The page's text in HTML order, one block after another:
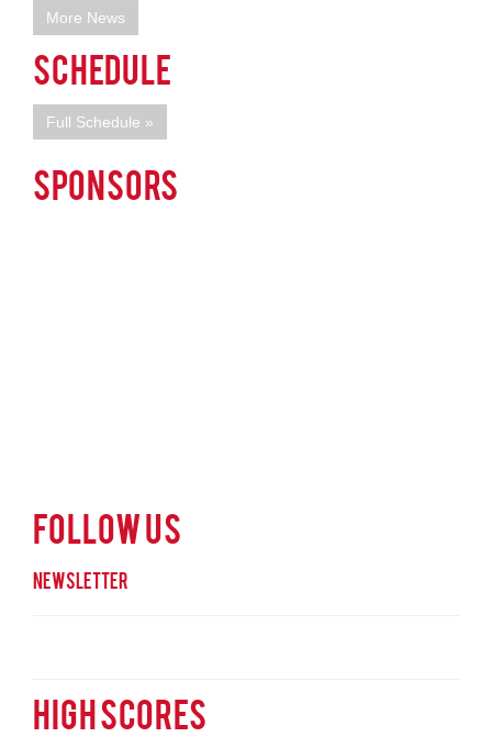
More News
Schedule
Full Schedule »
SPONSORS
Follow Us
Newsletter
HIGH SCORES